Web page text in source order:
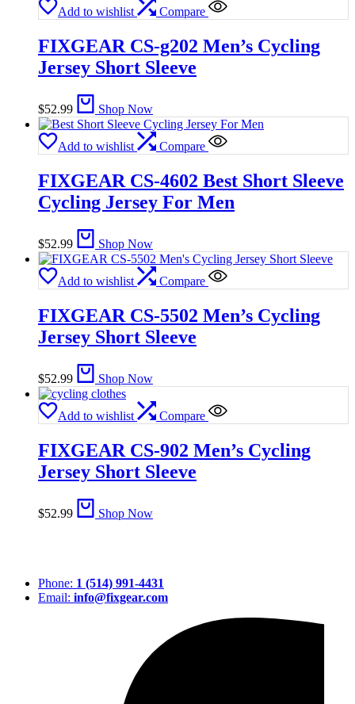
Add to wishlist Compare
FIXGEAR CS-g202 Men’s Cycling
Jersey Short Sleeve
$52.99 Shop Now
Add to wishlist Compare
FIXGEAR CS-4602 Best Short Sleeve
Cycling Jersey For Men
$52.99 Shop Now
Add to wishlist Compare
FIXGEAR CS-5502 Men’s Cycling
Jersey Short Sleeve
$52.99 Shop Now
Add to wishlist Compare
FIXGEAR CS-902 Men’s Cycling
Jersey Short Sleeve
$52.99 Shop Now
Phone: 1 (514) 991-4431
Email: info@fixgear.com